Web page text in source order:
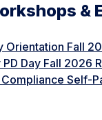
&
Orientation Fall
PD Day Fall 2026
Self-